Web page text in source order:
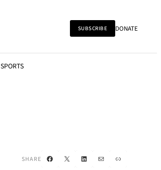
SUBSCRIBE DONATE
SPORTS
SHARE Facebook
X LinkedIn
Mail Link